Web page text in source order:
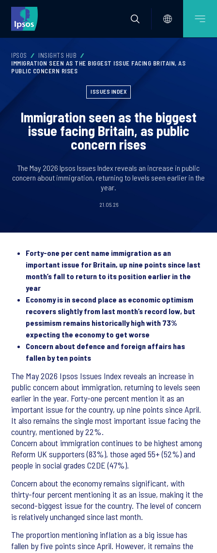
IPSOS
INSIGHTS HUB
IMMIGRATION SEEN AS THE BIGGEST ISSUE FACING BRITAIN, AS
PUBLIC CONCERN RISES
ISSUES INDEX
Immigration seen as the biggest
issue facing Britain, as public
concern rises
The May 2026 Ipsos Issues Index reveals an increase in public
concern about immigration, returning to levels seen earlier in the
year.
21.05.26
Forty-one per cent name immigration as an
important issue for Britain, up nine points since last
month’s fall to return to its position earlier in the
year
Economy is in second place as economic optimism
recovers slightly from last month’s record low, but
pessimism remains historically high with 73%
expecting the economy to get worse
Concern about defence and foreign affairs has
fallen by ten points
The May 2026 Ipsos Issues Index reveals an increase in
public concern about immigration, returning to levels seen
earlier in the year. Forty-one percent mention it as an
important issue for the country, up nine points since April.
It also remains the single most important issue facing the
country, mentioned by 22%.
Concern about immigration continues to be highest among
Reform UK supporters (83%), those aged 55+ (52%) and
people in social grades C2DE (47%).
Concern about the economy remains significant, with
thirty-four percent mentioning it as an issue, making it the
second-biggest issue for the country. The level of concern
is relatively unchanged since last month.
The proportion mentioning inflation as a big issue has
fallen by five points since April. However, it remains the